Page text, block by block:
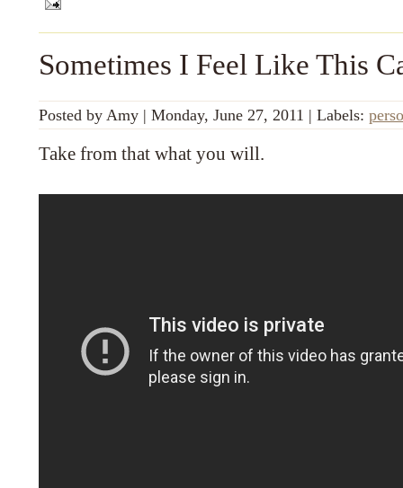
Sometimes I Feel Like This
Posted by Amy | Monday, June 27, 2011 | Labels:
Take from that what you will.